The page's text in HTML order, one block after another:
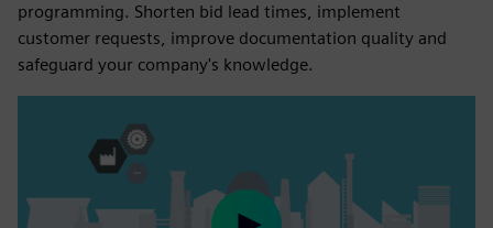
programming. Shorten bid lead times, implement
customer requests, improve documentation quality and
safeguard your company's knowledge.